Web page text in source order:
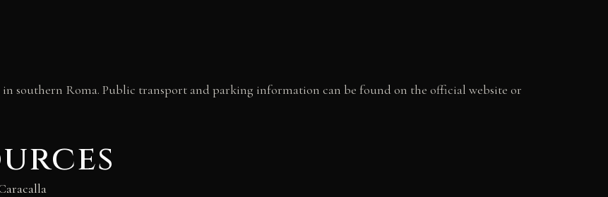
in southern Roma. Public transport and parking information can be found on the official website or